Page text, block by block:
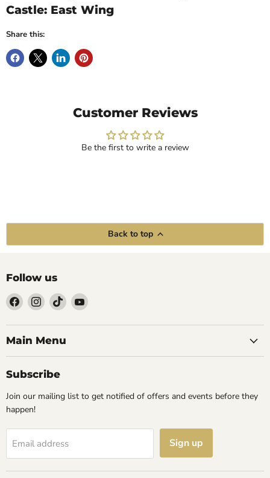
Castle: East Wing
Share this:
Customer Reviews
Be the first to write a review
Back to top
Follow us
Find
on
Facebook
Find
on
Instagram
Find
on
Find
on
Main Menu
Subscribe
Join our mailing list to get notified of offers and events before they
happen!
Email address Sign up